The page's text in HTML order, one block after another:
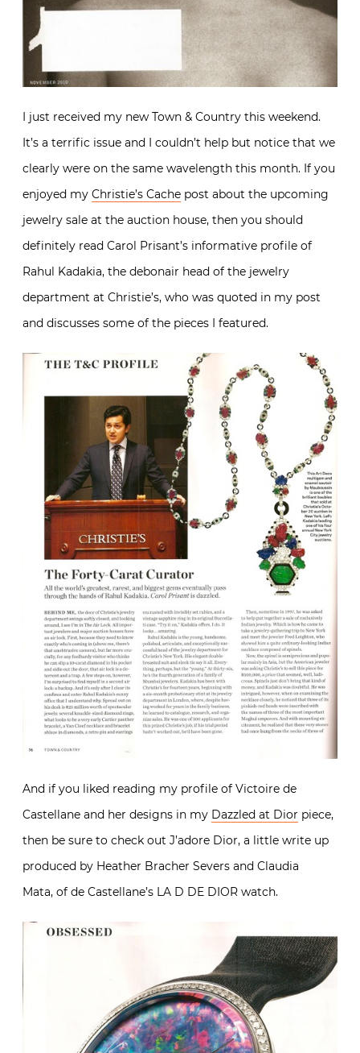
I just received my new Town & Country this weekend.
It’s a terrific issue and I couldn’t help but notice that we
clearly were on the same wavelength this month. If you
enjoyed my Christie’s Cache post about the upcoming
jewelry sale at the auction house, then you should
definitely read Carol Prisant’s informative profile of
Rahul Kadakia, the debonair head of the jewelry
department at Christie’s, who was quoted in my post
and discusses some of the pieces I featured.
And if you liked reading my profile of Victoire de
Castellane and her designs in my Dazzled at Dior piece,
then be sure to check out J’adore Dior, a little write up
produced by Heather Bracher Severs and Claudia
Mata, of de Castellane’s LA D DE DIOR watch.